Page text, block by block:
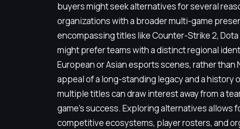
buyers might seek alternatives for several
organizations with a broader multi-game
encompassing titles like Counter-Strike 2,
might prefer teams with a distinct regional
European or Asian esports scenes, rather than
appeal of a long-standing legacy and a history
multiple titles can draw interest away from a
game’s success. Exploring alternatives
competitive ecosystems, player rosters, and